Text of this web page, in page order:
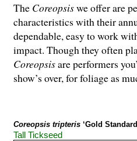
The Coreopsiswe offer are
characteristics with their
dependable, easy to work
impact. Though they often
Coreopsisare performers
show’s over, for foliage as
Coreopsis tripteris ‘Gold
Tall Tickseed